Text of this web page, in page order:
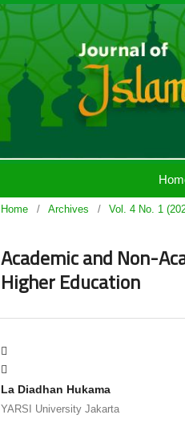
Home / Archives / Vol. 4 No. 1
Academic and Non-
Higher Education
La Diadhan Hukama
YARSI University Jakarta